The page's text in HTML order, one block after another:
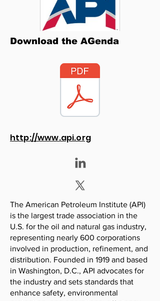
Download the AGenda
http://www.api.org
The American Petroleum Institute (API)
is the largest trade association in the
U.S. for the oil and natural gas industry,
representing nearly 600 corporations
involved in production, refinement, and
distribution. Founded in 1919 and based
in Washington, D.C., API advocates for
the industry and sets standards that
enhance safety, environmental